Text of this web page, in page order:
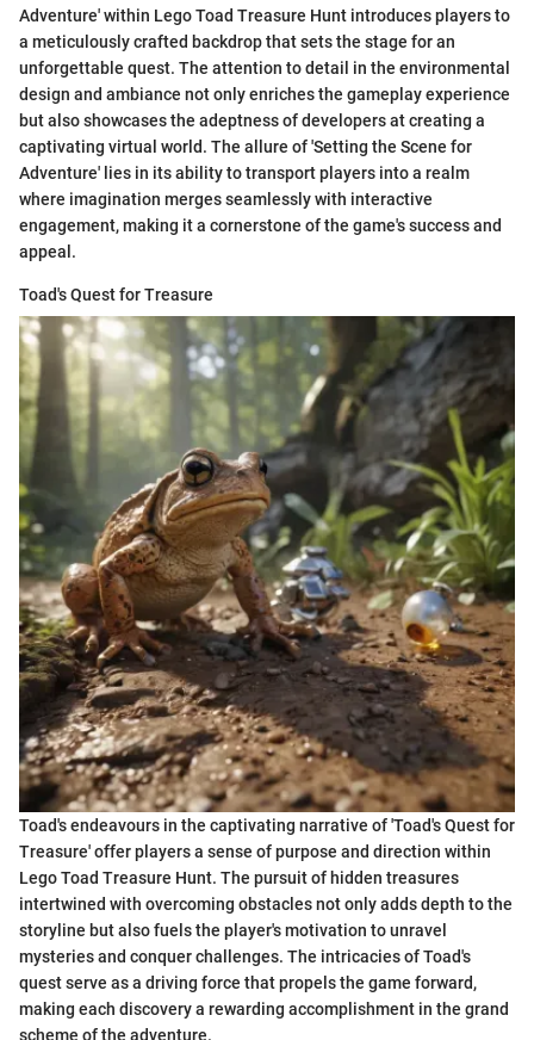
Adventure' within Lego Toad Treasure Hunt introduces players to
a meticulously crafted backdrop that sets the stage for an
unforgettable quest. The attention to detail in the environmental
design and ambiance not only enriches the gameplay experience
but also showcases the adeptness of developers at creating a
captivating virtual world. The allure of 'Setting the Scene for
Adventure' lies in its ability to transport players into a realm
where imagination merges seamlessly with interactive
engagement, making it a cornerstone of the game's success and
appeal.
Toad's Quest for Treasure
Toad's endeavours in the captivating narrative of 'Toad's Quest for
Treasure' offer players a sense of purpose and direction within
Lego Toad Treasure Hunt. The pursuit of hidden treasures
intertwined with overcoming obstacles not only adds depth to the
storyline but also fuels the player's motivation to unravel
mysteries and conquer challenges. The intricacies of Toad's
quest serve as a driving force that propels the game forward,
making each discovery a rewarding accomplishment in the grand
scheme of the adventure.